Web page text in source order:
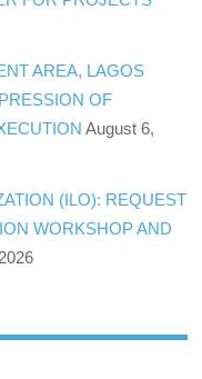
AREA, LAGOS
OF
August 6,
(ILO): REQUEST
WORKSHOP AND